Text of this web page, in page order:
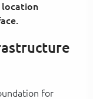
location
for